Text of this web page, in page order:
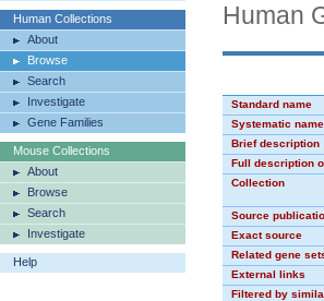
Human Collections
About
Browse
Search
Investigate
Gene Families
Mouse Collections
About
Browse
Search
Investigate
Help
Human
Standard name
Systematic name
Brief description
Full description
Collection
Source
Exact source
Related gene
External links
Filtered by